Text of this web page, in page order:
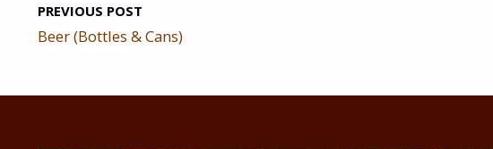
PREVIOUS POST
Beer (Bottles & Cans)